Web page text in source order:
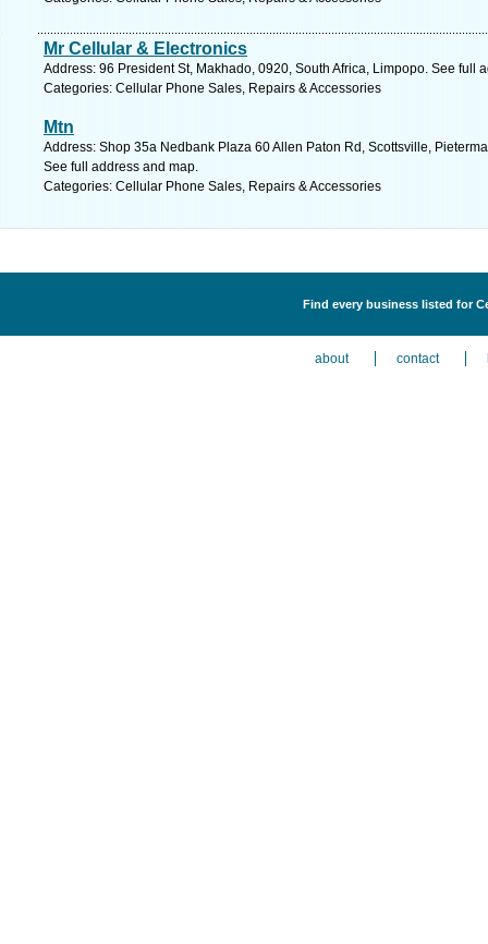
Mr Cellular & Electronics
Address: 96 President St, Makhado, 0920, South Africa, Limpopo. See full
Categories: Cellular Phone Sales, Repairs & Accessories
Mtn
Address: Shop 35a Nedbank Plaza 60 Allen Paton Rd, Scottsville,
See full address and map.
Categories: Cellular Phone Sales, Repairs & Accessories
Find every business listed for
about contact